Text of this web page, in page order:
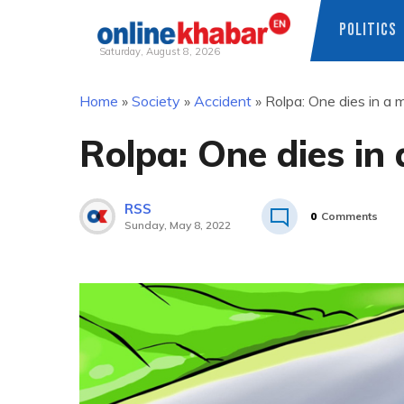
Saturday, August 8, 2026
POLITICS
Home » Society » Accident » Rolpa: One dies in a
Rolpa: One dies
RSS
Sunday, May 8, 2022
0 Comments